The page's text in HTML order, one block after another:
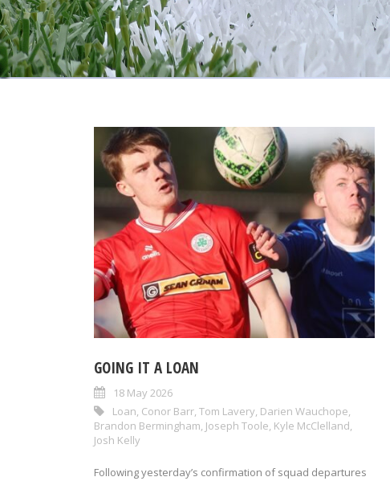
GOING IT A LOAN
18 May 2026
Loan Conor Barr Tom Lavery Darien Wauchope
Brandon Bermingham Joseph Toole Kyle McClelland
Josh Kelly
Following yesterday’s confirmation of squad departures